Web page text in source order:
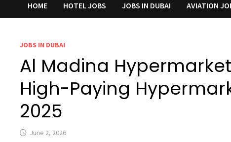
HOME HOTEL JOBS JOBS IN DUBAI AVIATION
JOBS IN DUBAI
Al Madina
High-Paying
2025
June 2, 2026